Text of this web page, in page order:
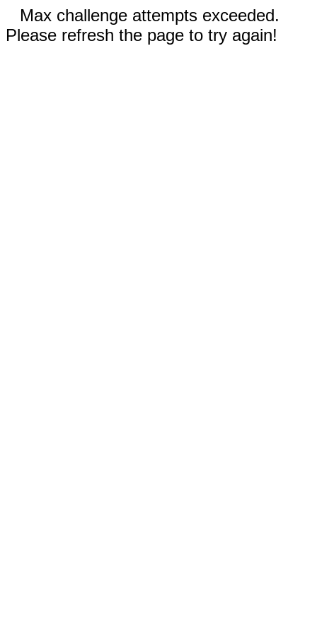
Max challenge attempts exceeded.
Please refresh the page to try again!